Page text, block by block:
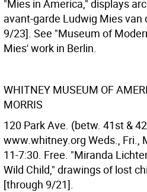
"Mies in America," displays
avant-garde Ludwig Mies van
9/23]. See "Museum of
Mies' work in Berlin.
WHITNEY MUSEUM OF
MORRIS
120 Park Ave. (betw. 41st &
www.whitney.org Weds., Fri.,
11-7:30. Free. "Miranda
Wild Child," drawings of lost
[through 9/21].